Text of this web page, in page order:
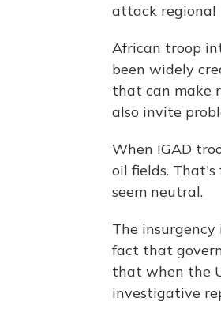
attack regional
African troop
been widely
that can make
also invite
When IGAD
oil fields.
seem neutral.
The
fact that
that when the
investigative